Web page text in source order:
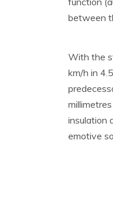
between
With the
km/h in
insulation
emotive